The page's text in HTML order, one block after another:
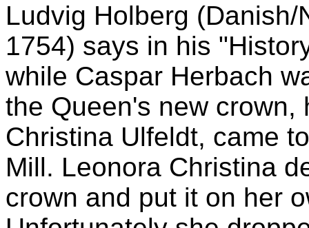
Ludvig Holberg
1754) says in his
while Caspar Herbach
the Queen's new crown,
Christina Ulfeldt, came
Mill. Leonora Christina
crown and put it on her